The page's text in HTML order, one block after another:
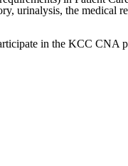
urinalysis, the medical
in the KCC CNA